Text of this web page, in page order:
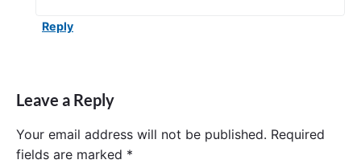
Reply
Leave a Reply
Your email address will not be published. Required
fields are marked *